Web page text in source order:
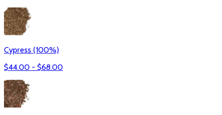
Cypress (100%)
$44.00 - $68.00